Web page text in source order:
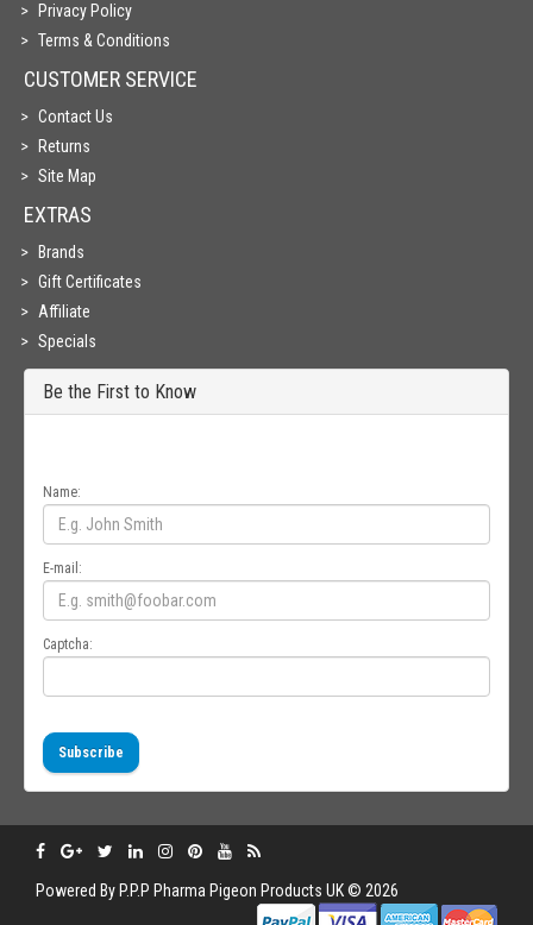
Privacy Policy
Terms & Conditions
CUSTOMER SERVICE
Contact Us
Returns
Site Map
EXTRAS
Brands
Gift Certificates
Affiliate
Specials
Be the First to Know
Name:
E-mail:
Captcha:
Subscribe
Powered By P.P.P Pharma Pigeon Products UK © 2026